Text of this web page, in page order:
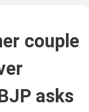
couple
asks